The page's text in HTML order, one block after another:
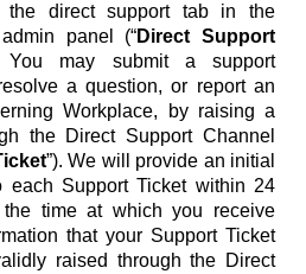
direct support tab in the
panel (“Direct Support
You may submit a support
a question, or report an
Workplace, by raising a
the Direct Support Channel
”). We will provide an initial
each Support Ticket within 24
the time at which you receive
that your Support Ticket
raised through the Direct